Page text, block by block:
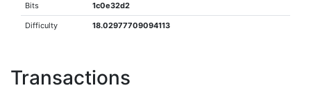
Bits 1c0e32d2
Difficulty 18.02977709094113
Transactions